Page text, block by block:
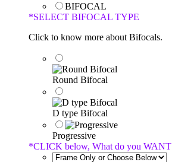
BIFOCAL
*SELECT BIFOCAL TYPE
Click to know more about Bifocals.
Round Bifocal
D type Bifocal
Progressive
*CLICK below, What do you WANT